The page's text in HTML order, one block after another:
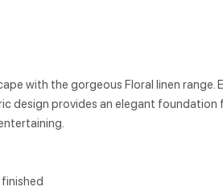
with the gorgeous Floral linen range.
design provides an elegant foundation